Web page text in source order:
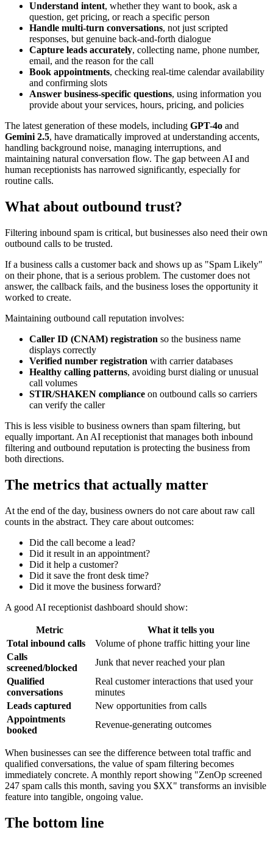
Understand intent, whether they want to book, ask a
question, get pricing, or reach a specific person
Handle multi-turn conversations, not just scripted
responses, but genuine back-and-forth dialogue
Capture leads accurately, collecting name, phone number,
email, and the reason for the call
Book appointments, checking real-time calendar availability
and confirming slots
Answer business-specific questions, using information you
provide about your services, hours, pricing, and policies
The latest generation of these models, including GPT-4o and
Gemini 2.5, have dramatically improved at understanding accents,
handling background noise, managing interruptions, and
maintaining natural conversation flow. The gap between AI and
human receptionists has narrowed significantly, especially for
routine calls.
What about outbound trust?
Filtering inbound spam is critical, but businesses also need their own
outbound calls to be trusted.
If a business calls a customer back and shows up as "Spam Likely"
on their phone, that is a serious problem. The customer does not
answer, the callback fails, and the business loses the opportunity it
worked to create.
Maintaining outbound call reputation involves:
Caller ID (CNAM) registration so the business name
displays correctly
Verified number registration with carrier databases
Healthy calling patterns, avoiding burst dialing or unusual
call volumes
STIR/SHAKEN compliance on outbound calls so carriers
can verify the caller
This is less visible to business owners than spam filtering, but
equally important. An AI receptionist that manages both inbound
filtering and outbound reputation is protecting the business from
both directions.
The metrics that actually matter
At the end of the day, business owners do not care about raw call
counts in the abstract. They care about outcomes:
Did the call become a lead?
Did it result in an appointment?
Did it help a customer?
Did it save the front desk time?
Did it move the business forward?
A good AI receptionist dashboard should show:
Metric
What it tells you
Total inbound calls
Volume of phone traffic hitting your line
Calls
screened/blocked
Junk that never reached your plan
Qualified
conversations
Real customer interactions that used your
minutes
Leads captured
New opportunities from calls
Appointments
booked
Revenue-generating outcomes
When businesses can see the difference between total traffic and
qualified conversations, the value of spam filtering becomes
immediately concrete. A monthly report showing "ZenOp screened
247 spam calls this month, saving you $XX" transforms an invisible
feature into tangible, ongoing value.
The bottom line